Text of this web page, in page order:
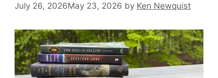
July 26, 2026May 23, 2026 by Ken Newquist